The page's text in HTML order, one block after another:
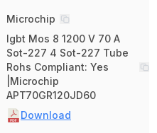
Microchip
Igbt Mos 8 1200 V 70 A
Sot-227 4 Sot-227 Tube
Rohs Compliant: Yes
|Microchip
APT70GR120JD60
Download